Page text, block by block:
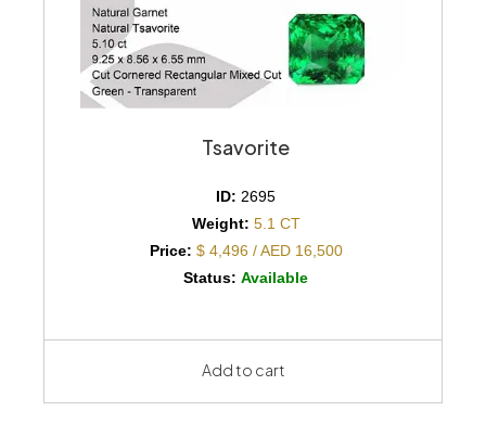
Tsavorite
ID: 2695
Weight: 5.1 CT
Price: $ 4,496 / AED 16,500
Status: Available
Add to cart